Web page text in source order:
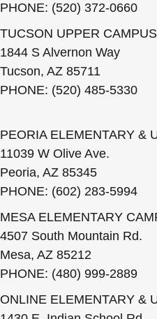
PHONE: (520) 372-0660
TUCSON UPPER
1844 S Alvernon Way
Tucson, AZ 85711
PHONE: (520) 485-5330
PEORIA ELEMENTARY &
11039 W Olive Ave.
Peoria, AZ 85345
PHONE: (602) 283-5994
MESA ELEMENTARY
4507 South Mountain Rd.
Mesa, AZ 85212
PHONE: (480) 999-2889
ONLINE ELEMENTARY &